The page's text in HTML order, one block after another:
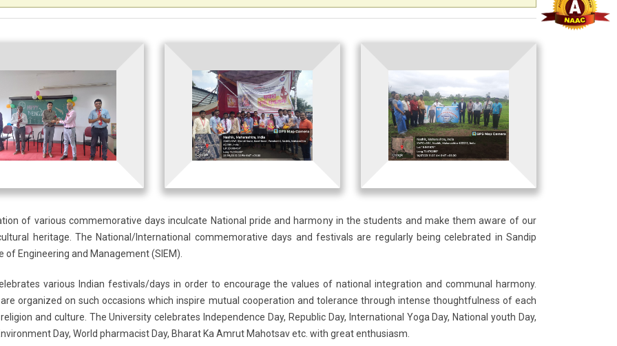
of various commemorative days inculcate National pride and harmony in the students and make them aware of our
heritage. The National/International commemorative days and festivals are regularly being celebrated in Sandip
of Engineering and Management (SIEM).
various Indian festivals/days in order to encourage the values of national integration and communal harmony.
are organized on such occasions which inspire mutual cooperation and tolerance through intense thoughtfulness of each
religion and culture. The University celebrates Independence Day, Republic Day, International Yoga Day, National youth Day,
Day, World pharmacist Day, Bharat Ka Amrut Mahotsav etc. with great enthusiasm.